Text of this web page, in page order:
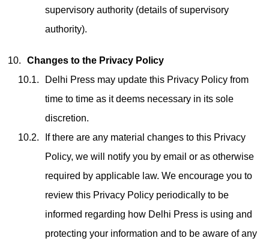
supervisory authority (details of supervisory
authority).
Changes to the Privacy Policy
Delhi Press may update this Privacy Policy from
time to time as it deems necessary in its sole
discretion.
If there are any material changes to this Privacy
Policy, we will notify you by email or as otherwise
required by applicable law. We encourage you to
review this Privacy Policy periodically to be
informed regarding how Delhi Press is using and
protecting your information and to be aware of any